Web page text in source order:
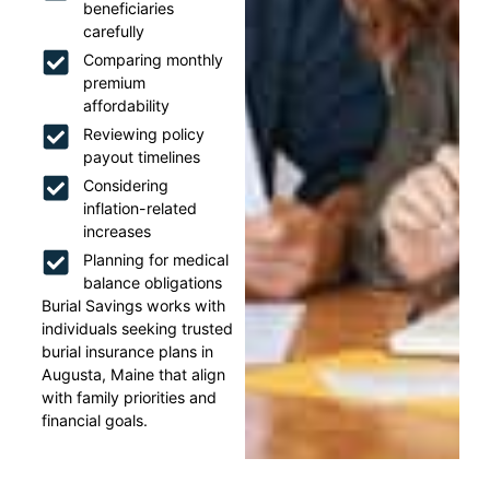
beneficiaries
carefully
Comparing monthly
premium
affordability
Reviewing policy
payout timelines
Considering
inflation-related
increases
Planning for medical
balance obligations
Burial Savings works with
individuals seeking trusted
burial insurance plans in
Augusta, Maine that align
with family priorities and
financial goals.